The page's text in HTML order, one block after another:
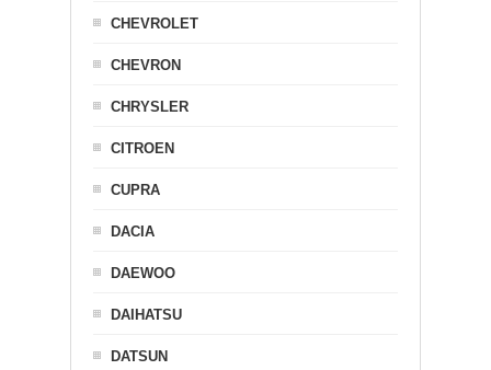
CHEVROLET
CHEVRON
CHRYSLER
CITROEN
CUPRA
DACIA
DAEWOO
DAIHATSU
DATSUN